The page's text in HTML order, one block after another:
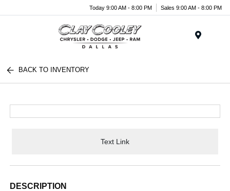
Today 9:00 AM - 8:00 PM Sales 9:00 AM - 8:00 PM
BACK TO INVENTORY
Text Link
DESCRIPTION